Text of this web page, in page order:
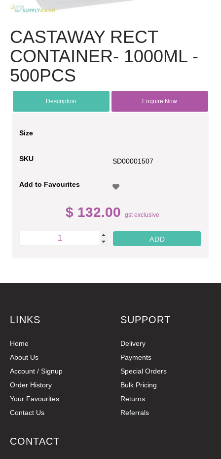
CASTAWAY RECT
CONTAINER- 1000ML -
500PCS
Description Enquire Now
Size
SKU SD00001507
Add to Favourites
$ 132.00 gst exclusive
LINKS
Home
About Us
Account / Signup
Order History
Your Favourites
Contact Us
SUPPORT
Delivery
Payments
Special Orders
Bulk Pricing
Returns
Referrals
CONTACT